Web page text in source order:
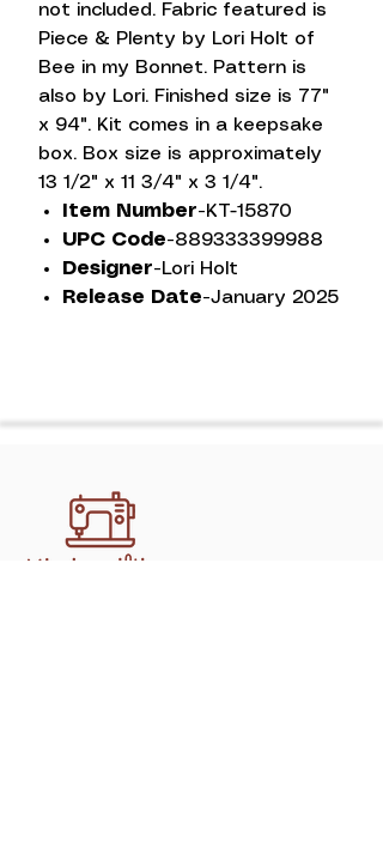
not included. Fabric featured is
Piece & Plenty by Lori Holt of
Bee in my Bonnet. Pattern is
also by Lori. Finished size is 77"
x 94". Kit comes in a keepsake
box. Box size is approximately
13 1/2" x 11 3/4" x 3 1/4".
Item Number- KT-15870
UPC Code-889333399988
Designer- Lori Holt
Release Date-January 2025